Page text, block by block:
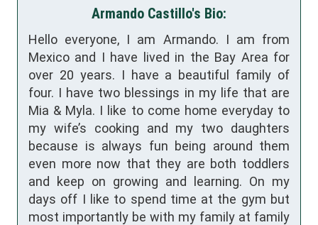
Armando Castillo's Bio:
Hello everyone, I am Armando. I am from
Mexico and I have lived in the Bay Area for
over 20 years. I have a beautiful family of
four. I have two blessings in my life that are
Mia & Myla. I like to come home everyday to
my wife’s cooking and my two daughters
because is always fun being around them
even more now that they are both toddlers
and keep on growing and learning. On my
days off I like to spend time at the gym but
most importantly be with my family at family